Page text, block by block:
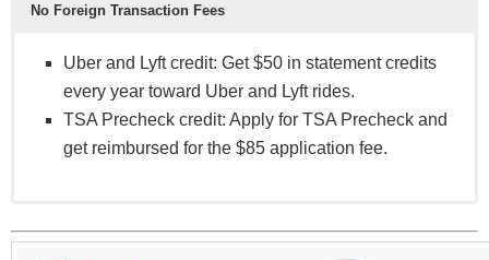
No Foreign Transaction Fees
Uber and Lyft credit: Get $50 in statement credits
every year toward Uber and Lyft rides.
TSA Precheck credit: Apply for TSA Precheck and
get reimbursed for the $85 application fee.
Expedia, Agoda or onefinestay.
to:
transaction fees with the HSBC Premier World